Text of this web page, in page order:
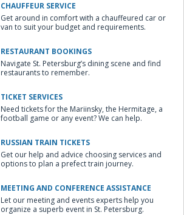
CHAUFFEUR SERVICE
Get around in comfort with a chauffeured car or
van to suit your budget and requirements.
RESTAURANT BOOKINGS
Navigate St. Petersburg’s dining scene and find
restaurants to remember.
TICKET SERVICES
Need tickets for the Mariinsky, the Hermitage, a
football game or any event? We can help.
RUSSIAN TRAIN TICKETS
Get our help and advice choosing services and
options to plan a prefect train journey.
MEETING AND CONFERENCE ASSISTANCE
Let our meeting and events experts help you
organize a superb event in St. Petersburg.